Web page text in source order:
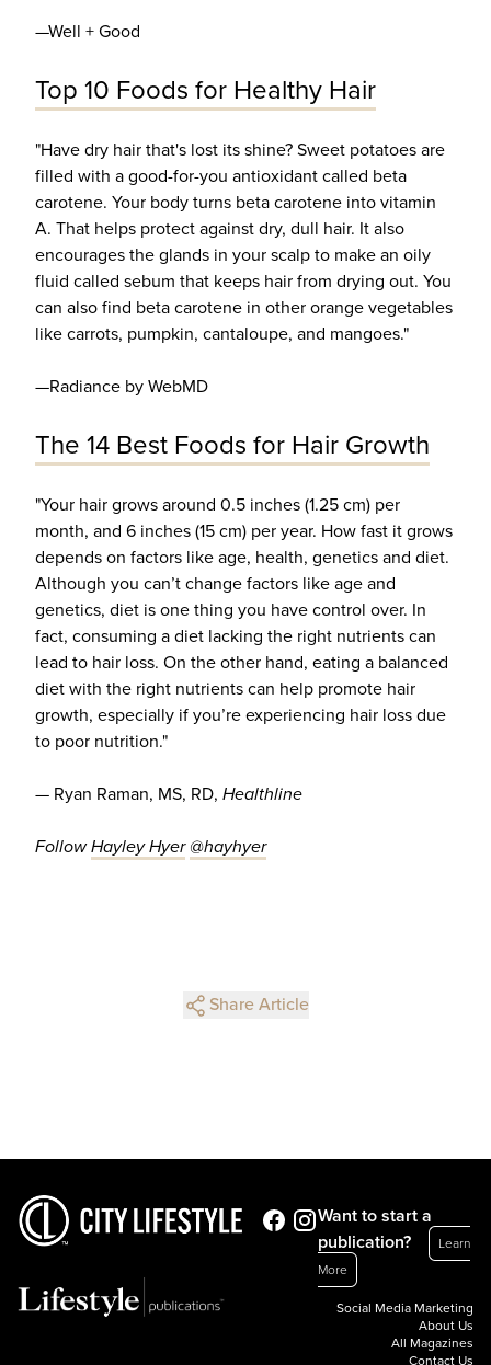
—Well + Good
Top 10 Foods for Healthy Hair
"Have dry hair that's lost its shine? Sweet potatoes are
filled with a good-for-you antioxidant called beta
carotene. Your body turns beta carotene into vitamin
A. That helps protect against dry, dull hair. It also
encourages the glands in your scalp to make an oily
fluid called sebum that keeps hair from drying out. You
can also find beta carotene in other orange vegetables
like carrots, pumpkin, cantaloupe, and mangoes."
—Radiance by WebMD
The 14 Best Foods for Hair Growth
"Your hair grows around 0.5 inches (1.25 cm) per
month, and 6 inches (15 cm) per year. How fast it grows
depends on factors like age, health, genetics and diet.
Although you can’t change factors like age and
genetics, diet is one thing you have control over. In
fact, consuming a diet lacking the right nutrients can
lead to hair loss. On the other hand, eating a balanced
diet with the right nutrients can help promote hair
growth, especially if you’re experiencing hair loss due
to poor nutrition."
— Ryan Raman, MS, RD, Healthline
FollowHayley Hyer @hayhyer
Share Article
Want to start a
publication?
Learn
More
Social Media Marketing
About Us
All Magazines
Contact Us